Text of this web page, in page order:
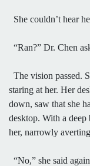
She couldn’t hear
“Ran?” Dr. Chen
The vision passed.
staring at her. Her
down, saw that she
desktop. With a deep
her, narrowly
“No,” she said